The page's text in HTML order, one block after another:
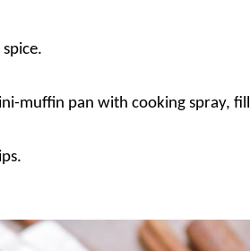
muffin pan with cooking spray, fill